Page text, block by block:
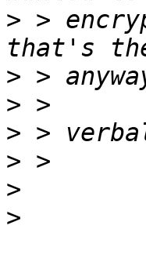
> >
>
>
>
>
>
>